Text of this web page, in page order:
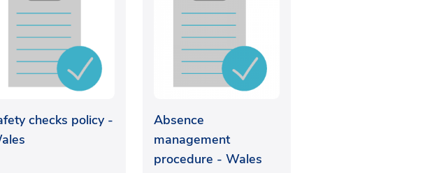
checks policy -
Absence
management
procedure - Wales